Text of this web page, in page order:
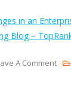
in an
Blog –
A CommentOn